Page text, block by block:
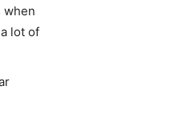
when
lot of